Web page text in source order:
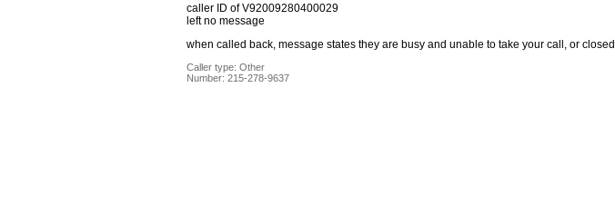
caller ID of V92009280400029
left no message
when called back, message states they are busy and unable to take your call, or closed
Caller type: Other
Number: 215-278-9637